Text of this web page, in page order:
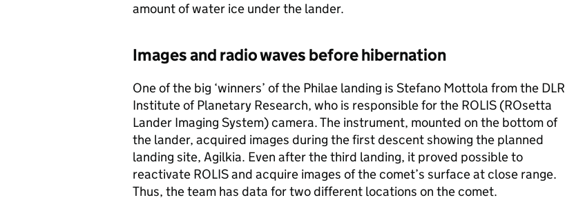
amount of water ice under the lander.
Images and radio waves before hibernation
One of the big ‘winners’ of the Philae landing is Stefano Mottola from the DLR
Institute of Planetary Research, who is responsible for the ROLIS (ROsetta
Lander Imaging System) camera. The instrument, mounted on the bottom of
the lander, acquired images during the first descent showing the planned
landing site, Agilkia. Even after the third landing, it proved possible to
reactivate ROLIS and acquire images of the comet’s surface at close range.
Thus, the team has data for two different locations on the comet.